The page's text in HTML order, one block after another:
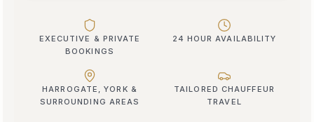
EXECUTIVE & PRIVATE
BOOKINGS
24 HOUR AVAILABILITY
HARROGATE, YORK &
SURROUNDING AREAS
TAILORED CHAUFFEUR
TRAVEL